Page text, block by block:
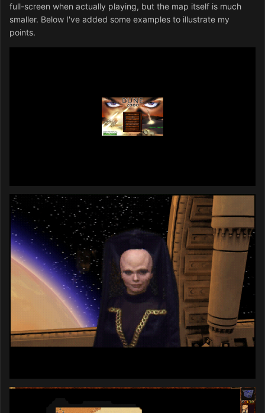
full-screen when actually playing, but the map itself is much
smaller. Below I've added some examples to illustrate my
points.